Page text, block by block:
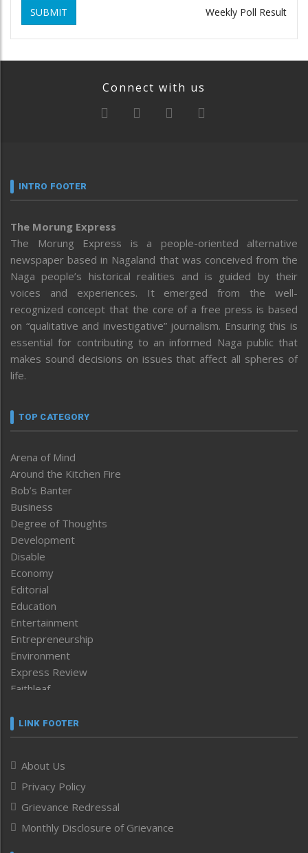
SUBMIT Weekly Poll Result
Connect with us
INTRO FOOTER
The Morung Express
The Morung Express is a people-oriented alternative
newspaper based in Nagaland that was conceived from the
Naga people’s historical realities and is guided by their
voices and experiences. It emerged from the well-
recognized concept that the core of a free press is based
on “qualitative and investigative” journalism. Ensuring this is
essential for contributing to an informed Naga public that
makes sound decisions on issues that affect all spheres of
life.
TOP CATEGORY
Arena of Mind
Around the Kitchen Fire
Bob’s Banter
Business
Degree of Thoughts
Development
Disable
Economy
Editorial
Education
Entertainment
Entrepreneurship
Environment
Express Review
Faithleaf
Frontpage
Human Rights
ICAR
India
Infocus
Inventing the Future
LINK FOOTER
About Us
Privacy Policy
Grievance Redressal
Monthly Disclosure of Grievance